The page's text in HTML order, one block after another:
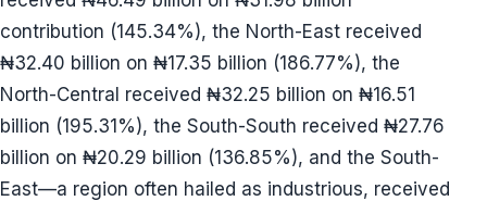
contribution (145.34%), the North-East received
₦32.40 billion on ₦17.35 billion (186.77%), the
North-Central received ₦32.25 billion on ₦16.51
billion (195.31%), the South-South received ₦27.76
billion on ₦20.29 billion (136.85%), and the South-
East—a region often hailed as industrious, received